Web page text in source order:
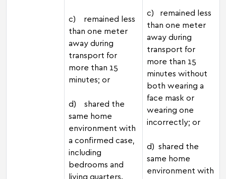
c) remained less
than one meter
away during
transport for
more than 15
minutes; or
d) shared the
same home
environment with
a confirmed case,
including
bedrooms and
living quarters.
c) remained less
than one meter
away during
transport for
more than 15
minutes without
both wearing a
face mask or
wearing one
incorrectly; or
d) shared the
same home
environment with